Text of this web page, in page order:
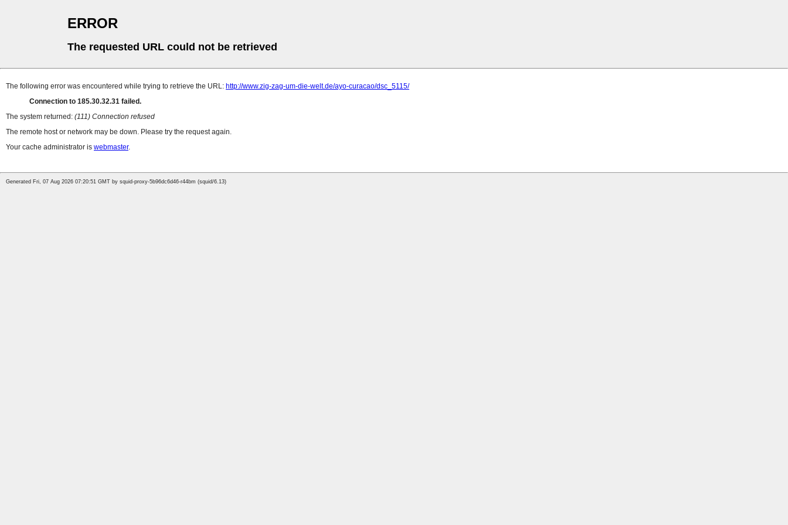
ERROR
The requested URL could not be retrieved
The following error was encountered while trying to retrieve the URL: http://www.zig-zag-um-die-welt.de/ayo-curacao/dsc_5115/
Connection to 185.30.32.31 failed.
The system returned: (111) Connection refused
The remote host or network may be down. Please try the request again.
Your cache administrator is webmaster.
Generated Fri, 07 Aug 2026 07:20:51 GMT by squid-proxy-5b96dc6d46-r44bm (squid/6.13)